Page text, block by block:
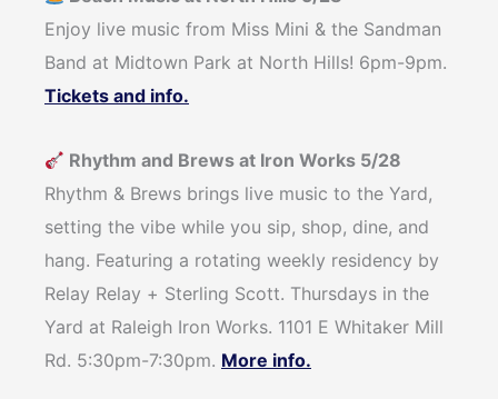
Enjoy live music from Miss Mini & the Sandman
Band at Midtown Park at North Hills! 6pm-9pm.
Tickets and info.
Rhythm and Brews at Iron Works 5/28
Rhythm & Brews brings live music to the Yard,
setting the vibe while you sip, shop, dine, and
hang. Featuring a rotating weekly residency by
Relay Relay + Sterling Scott. Thursdays in the
Yard at Raleigh Iron Works. 1101 E Whitaker Mill
Rd. 5:30pm-7:30pm. More info.